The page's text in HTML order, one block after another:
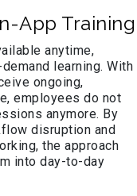
App Training
anytime,
learning. With
ongoing,
employees do not
anymore. By
disruption and
the approach
into day-to-day